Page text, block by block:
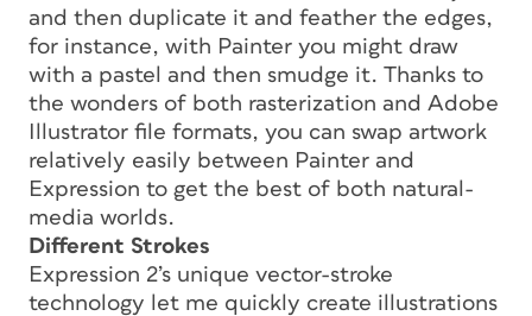
and then duplicate it and feather the edges,
for instance, with Painter you might draw
with a pastel and then smudge it. Thanks to
the wonders of both rasterization and Adobe
Illustrator file formats, you can swap artwork
relatively easily between Painter and
Expression to get the best of both natural-
media worlds.
Different Strokes
Expression 2’s unique vector-stroke
technology let me quickly create illustrations